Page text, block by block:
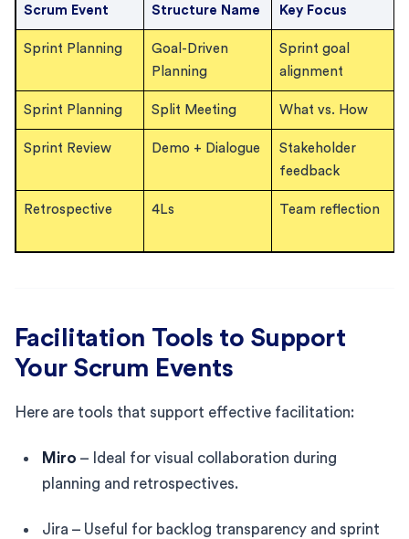
Scrum Event Structure Name Key Focus
Sprint Planning
Goal-Driven
Planning
Sprint goal
alignment
Sprint Planning Split Meeting What vs. How
Sprint Review Demo + Dialogue
Stakeholder
feedback
Retrospective 4Ls Team reflection
Facilitation Tools to Support
Your Scrum Events
Here are tools that support effective facilitation:
Miro – Ideal for visual collaboration during
planning and retrospectives.
Jira – Useful for backlog transparency and sprint